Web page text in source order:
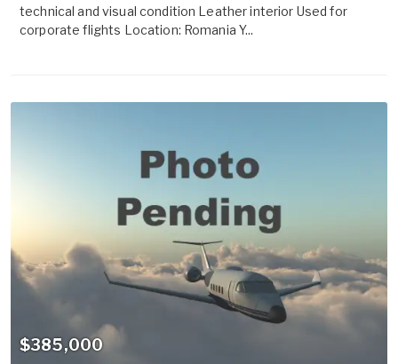
technical and visual condition Leather interior Used for
corporate flights Location: Romania Y...
$385,000